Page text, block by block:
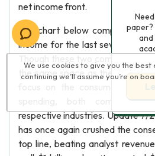
net income front.
The chart below compares
income for the last several fiscal
Though these two companies
the same space as they once
respective industries. Update 7/
has once again crushed the
top line, beating analyst
We use cookies to give you the best
continuing we’ll assume you’re on
paper?
and